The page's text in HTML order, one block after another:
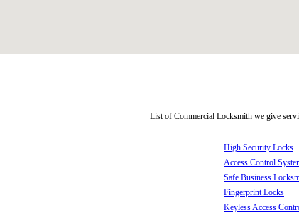
List of Commercial Locksmith we give
High Security Locks
Access Control
Safe Business
Fingerprint Locks
Keyless Access